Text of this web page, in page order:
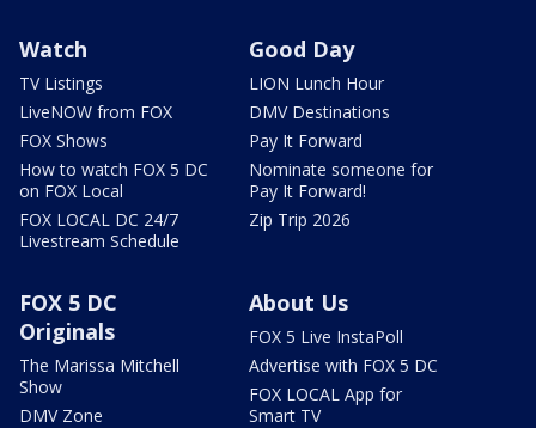
Watch
TV Listings
LiveNOW from FOX
FOX Shows
How to watch FOX 5 DC
on FOX Local
FOX LOCAL DC 24/7
Livestream Schedule
Good Day
LION Lunch Hour
DMV Destinations
Pay It Forward
Nominate someone for
Pay It Forward!
Zip Trip 2026
FOX 5 DC
Originals
The Marissa Mitchell
Show
DMV Zone
About Us
FOX 5 Live InstaPoll
Advertise with FOX 5 DC
FOX LOCAL App for
Smart TV